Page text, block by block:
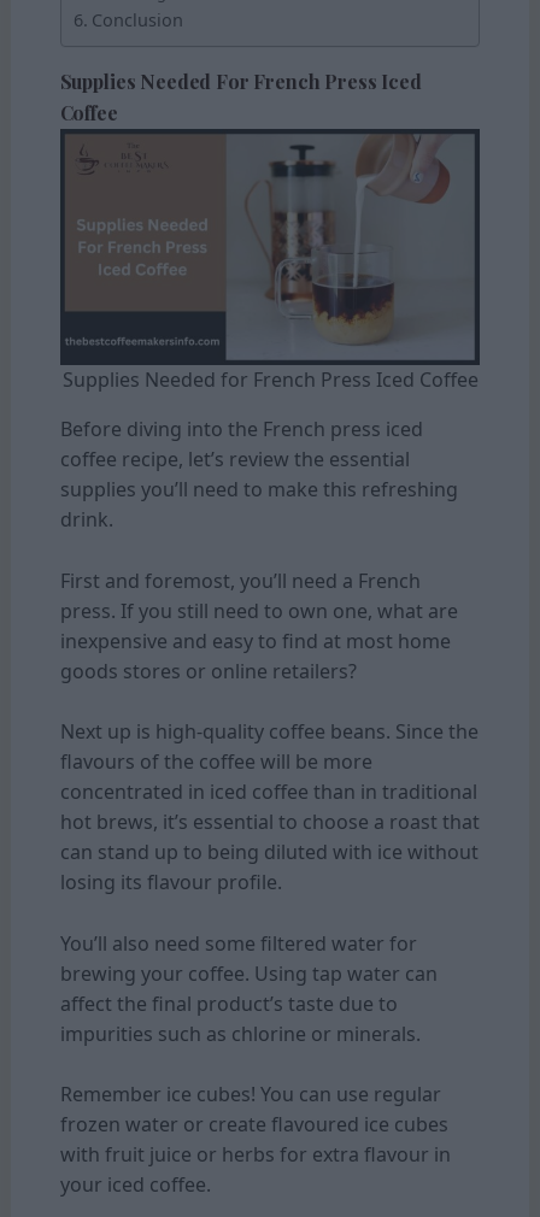
Conclusion
Supplies Needed For French Press Iced
Coffee
Supplies Needed for French Press Iced Coffee
Before diving into the French press iced
coffee recipe, let’s review the essential
supplies you’ll need to make this refreshing
drink.
First and foremost, you’ll need a French
press. If you still need to own one, what are
inexpensive and easy to find at most home
goods stores or online retailers?
Next up is high-quality coffee beans. Since the
flavours of the coffee will be more
concentrated in iced coffee than in traditional
hot brews, it’s essential to choose a roast that
can stand up to being diluted with ice without
losing its flavour profile.
You’ll also need some filtered water for
brewing your coffee. Using tap water can
affect the final product’s taste due to
impurities such as chlorine or minerals.
Remember ice cubes! You can use regular
frozen water or create flavoured ice cubes
with fruit juice or herbs for extra flavour in
your iced coffee.